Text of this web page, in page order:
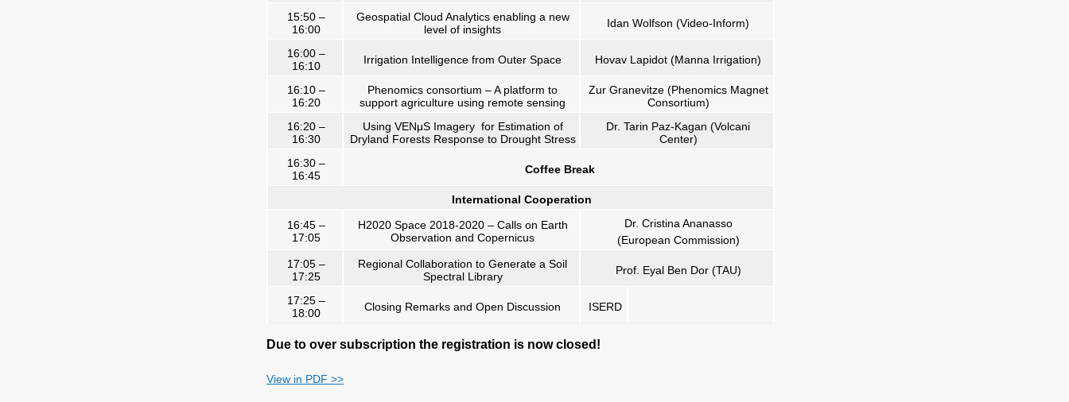
15:50 –
16:00
Geospatial Cloud Analytics enabling a new
level of insights
Idan Wolfson (Video-Inform)
16:00 –
16:10
Irrigation Intelligence from Outer Space Hovav Lapidot (Manna Irrigation)
16:10 –
16:20
Phenomics consortium – A platform to
support agriculture using remote sensing
Zur Granevitze (Phenomics Magnet
Consortium)
16:20 –
16:30
Using VENμS Imagery for Estimation of
Dryland Forests Response to Drought Stress
Dr. Tarin Paz-Kagan (Volcani
Center)
16:30 –
16:45
Coffee Break
International Cooperation
16:45 –
17:05
H2020 Space 2018-2020 – Calls on Earth
Observation and Copernicus
Dr. Cristina Ananasso
(European Commission)
17:05 –
17:25
Regional Collaboration to Generate a Soil
Spectral Library
Prof. Eyal Ben Dor (TAU)
17:25 –
18:00
Closing Remarks and Open Discussion ISERD
Due to over subscription the registration is now closed!
View in PDF >>